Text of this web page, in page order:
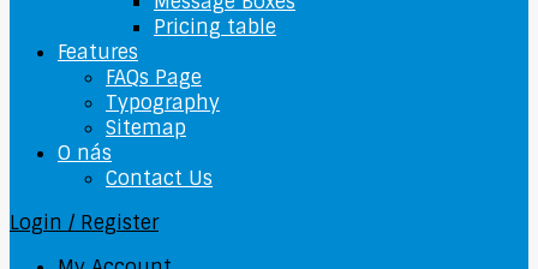
Pricing table
Features
FAQs Page
Typography
Sitemap
O nás
Contact Us
Login / Register